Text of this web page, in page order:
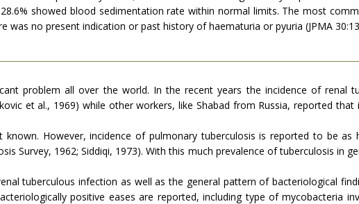
showed blood sedimentation rate within normal limits. The most
was no present indication or past history of haematuria or pyuria (JPMA
problem all over the world. In the recent years the incidence of renal
et al., 1969) while other workers, like Shabad from Russia, reported
However, incidence of pulmonary tuberculosis is reported to be as
Survey, 1962; Siddiqi, 1973). With this much prevalence of tuberculosis in
tuberculous infection as well as the general pattern of bacteriological
positive eases are reported, including type of mycobacteria